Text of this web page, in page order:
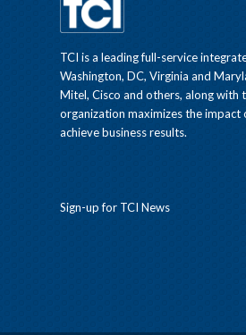
TCI is a leading full-service
Washington, DC, Virginia and
Mitel, Cisco and others, along with
organization maximizes the
achieve business results.
Sign-up for TCI News